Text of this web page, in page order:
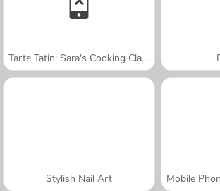
Tarte Tatin: Sara's Cooking Class
Stylish Nail Art